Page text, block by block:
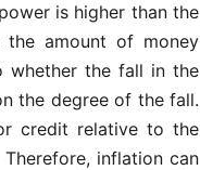
is higher than the
amount of money
whether the fall in the
the degree of the fall.
credit relative to the
inflation can